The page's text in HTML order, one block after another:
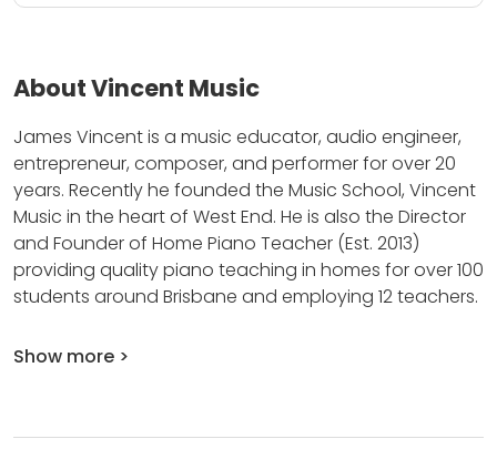
About Vincent Music
James Vincent is a music educator, audio engineer,
entrepreneur, composer, and performer for over 20
years. Recently he founded the Music School, Vincent
Music in the heart of West End. He is also the Director
and Founder of Home Piano Teacher (Est. 2013)
providing quality piano teaching in homes for over 100
students around Brisbane and employing 12 teachers.
Show more >